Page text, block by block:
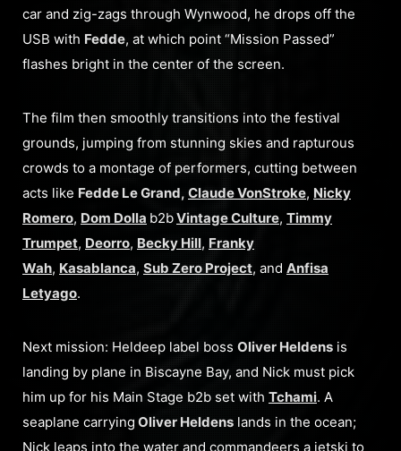
car and zig-zags through Wynwood, he drops off the
USB with Fedde, at which point “Mission Passed”
flashes bright in the center of the screen.
The film then smoothly transitions into the festival
grounds, jumping from stunning skies and rapturous
crowds to a montage of performers, cutting between
acts like Fedde Le Grand, Claude VonStroke, Nicky
Romero, Dom Dolla b2bVintage Culture, Timmy
Trumpet, Deorro, Becky Hill, Franky
Wah, Kasablanca, Sub Zero Project, and Anfisa
Letyago.
Next mission: Heldeep label boss Oliver Heldens is
landing by plane in Biscayne Bay, and Nick must pick
him up for his Main Stage b2b set with Tchami. A
seaplane carrying Oliver Heldens lands in the ocean;
Nick leaps into the water and commandeers a jetski to